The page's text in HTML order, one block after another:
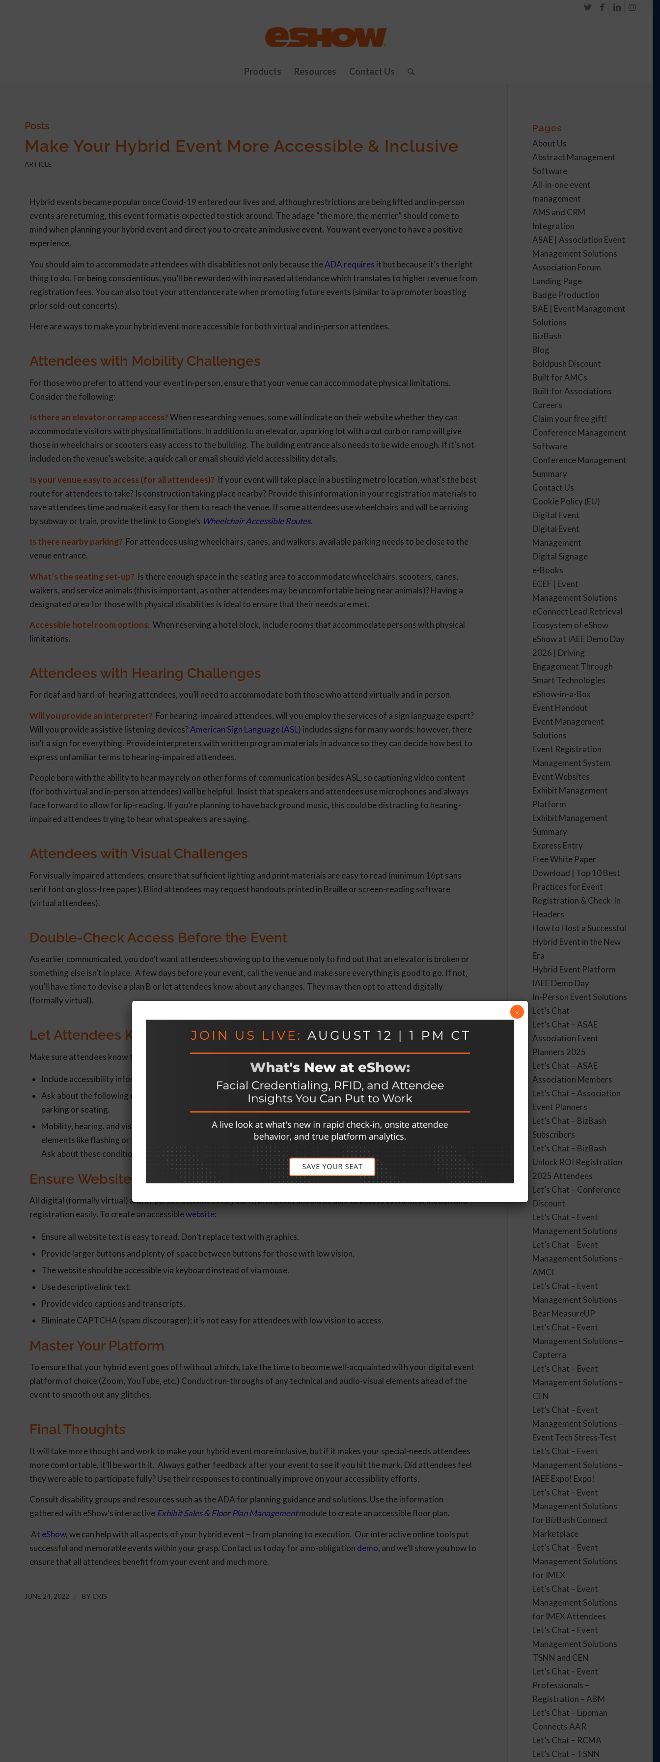
Products Resources Contact Us
Posts
Make Your Hybrid Event More Accessible & Inclusive
ARTICLE
Hybrid events became popular once Covid-19 entered our lives and, although restrictions are being lifted and in-person
events are returning, this event format is expected to stick around. The adage “the more, the merrier” should come to
mind when planning your hybrid event and direct you to create an inclusive event. You want everyone to have a positive
experience.
You should aim to accommodate attendees with disabilities not only because theADA requires it but because it’s the right
thing to do. For being conscientious, you’ll be rewarded with increased attendance which translates to higher revenue from
registration fees. You can also tout your attendance rate when promoting future events (similar to a promoter boasting
prior sold-out concerts).
Here are ways to make your hybrid event more accessible for both virtual and in-person attendees.
Attendees with Mobility Challenges
For those who prefer to attend your event in-person, ensure that your venue can accommodate physical limitations.
Consider the following:
Is there an elevator or ramp access?When researching venues, some will indicate on their website whether they can
accommodate visitors with physical limitations. In addition to an elevator, a parking lot with a cut curb or ramp will give
those in wheelchairs or scooters easy access to the building. The building entrance also needs to be wide enough. If it’s not
included on the venue’s website, a quick call or email should yield accessibility details.
Is your venue easy to access (for all attendees)? If your event will take place in a bustling metro location, what’s the best
route for attendees to take? Is construction taking place nearby? Provide this information in your registration materials to
save attendees time and make it easy for them to reach the venue. If some attendees use wheelchairs and will be arriving
by subway or train, provide the link to Google’s Wheelchair Accessible Routes.
Is there nearby parking? For attendees using wheelchairs, canes, and walkers, available parking needs to be close to the
venue entrance.
What’s the seating set-up? Is there enough space in the seating area to accommodate wheelchairs, scooters, canes,
walkers, and service animals (this is important, as other attendees may be uncomfortable being near animals)? Having a
designated area for those with physical disabilities is ideal to ensure that their needs are met.
Accessible hotel room options: When reserving a hotel block, include rooms that accommodate persons with physical
limitations.
Attendees with Hearing Challenges
For deaf and hard-of-hearing attendees, you’ll need to accommodate both those who attend virtually and in person.
Will you provide an interpreter? For hearing-impaired attendees, will you employ the services of a sign language expert?
Will you provide assistive listening devices?American Sign Language (ASL) includes signs for many words; however, there
isn’t a sign for everything. Provide interpreters with written program materials in advance so they can decide how best to
express unfamiliar terms to hearing-impaired attendees.
People born with the ability to hear may rely on other forms of communication besides ASL, so captioning video content
(for both virtual and in-person attendees) will be helpful. Insist that speakers and attendees use microphones and always
face forward to allow for lip-reading. If you’re planning to have background music, this could be distracting to hearing-
impaired attendees trying to hear what speakers are saying.
Attendees with Visual Challenges
For visually impaired attendees, ensure that sufficient lighting and print materials are easy to read (minimum 16pt sans
serif font on gloss-free paper). Blind attendees may request handouts printed in Braille or screen-reading software
(virtual attendees).
Double-Check Access Before the Event
As earlier communicated, you don’t want attendees showing up to the venue only to find out that an elevator is broken or
something else isn’t in place. A few days before your event, call the venue and make sure everything is good to go. If not,
you’ll have time to devise a plan B or let attendees know about any changes. They may then opt to attend digitally
(formally virtual).
Let Attendees Know They’re Covered
Make sure attendees know the steps you’re taking to make your event accessible to all. To do this:
Include accessibility information in event promotion materials.
Ask about the following during registration: (1) dietary restrictions, (2) need for an interpreter, (3) need for accessible
parking or seating.
Mobility, hearing, and visual impairments are often accommodated at events, but what about those sensitive to event
elements like flashing or strobe lights that could cause seizures? Sudden loud noises may affect veterans with PTSD.
Ask about these conditions as well during registration.
Ensure Website Accessibility for All
All digital (formally virtual) and in-person attendees to your hybrid event should be able to access event information and
registration easily. To create an accessiblewebsite:
Ensure all website text is easy to read. Don’t replace text with graphics.
Provide larger buttons and plenty of space between buttons for those with low vision.
The website should be accessible via keyboard instead of via mouse.
Use descriptive link text.
Provide video captions and transcripts.
Eliminate CAPTCHA (spam discourager); it’s not easy for attendees with low vision to access.
Master Your Platform
To ensure that your hybrid event goes off without a hitch, take the time to become well-acquainted with your digital event
platform of choice (Zoom, YouTube, etc.) Conduct run-throughs of any technical and audio-visual elements ahead of the
event to smooth out any glitches.
Final Thoughts
It will take more thought and work to make your hybrid event more inclusive, but if it makes your special-needs attendees
more comfortable, it’ll be worth it. Always gather feedback after your event to see if you hit the mark. Did attendees feel
they were able to participate fully? Use their responses to continually improve on your accessibility efforts.
Consult disability groups and resources such as the ADA for planning guidance and solutions. Use the information
gathered with eShow’s interactive Exhibit Sales & Floor Plan Managementmodule to create an accessible floor plan.
At eShow, we can help with all aspects of your hybrid event – from planning to execution. Our interactive online tools put
successful and memorable events within your grasp. Contact us today for a no-obligation demo, and we’ll show you how to
ensure that all attendees benefit from your event and much more.
JUNE 24, 2022 BY CRIS
Pages
About Us
Abstract Management
Software
All-in-one event
management
AMS and CRM
Integration
ASAE | Association Event
Management Solutions
Association Forum
Landing Page
Badge Production
BAE | Event Management
Solutions
BizBash
Blog
Boldpush Discount
Built for AMCs
Built for Associations
Careers
Claim your free gift!
Conference Management
Software
Conference Management
Summary
Contact Us
Cookie Policy (EU)
Digital Event
Digital Event
Management
Digital Signage
e-Books
ECEF | Event
Management Solutions
eConnect Lead Retrieval
Ecosystem of eShow
eShow at IAEE Demo Day
2026 | Driving
Engagement Through
Smart Technologies
eShow-in-a-Box
Event Handout
Event Management
Solutions
Event Registration
Management System
Event Websites
Exhibit Management
Platform
Exhibit Management
Summary
Express Entry
Free White Paper
Download | Top 10 Best
Practices for Event
Registration & Check-In
Headers
How to Host a Successful
Hybrid Event in the New
Era
Hybrid Event Platform
IAEE Demo Day
In-Person Event Solutions
Let’s Chat
Let’s Chat – ASAE
Association Event
Planners 2025
Let’s Chat – ASAE
Association Members
Let’s Chat – Association
Event Planners
Let’s Chat – BizBash
Subscribers
Let’s Chat – BizBash
Unlock ROI Registration
2025 Attendees
Let’s Chat – Conference
Discount
Let’s Chat – Event
Management Solutions
Let’s Chat – Event
Management Solutions –
AMCI
Let’s Chat – Event
Management Solutions –
Bear MeasureUP
Let’s Chat – Event
Management Solutions –
Capterra
Let’s Chat – Event
Management Solutions –
CEN
Let’s Chat – Event
Management Solutions –
Event Tech Stress-Test
Let’s Chat – Event
Management Solutions –
IAEE Expo! Expo!
Let’s Chat – Event
Management Solutions
for BizBash Connect
Marketplace
Let’s Chat – Event
Management Solutions
for IMEX
Let’s Chat – Event
Management Solutions
for IMEX Attendees
Let’s Chat – Event
Management Solutions
TSNN and CEN
Let’s Chat – Event
Professionals –
Registration – ABM
Let’s Chat – Lippman
Connects AAR
Let’s Chat – RCMA
Let’s Chat – TSNN
×